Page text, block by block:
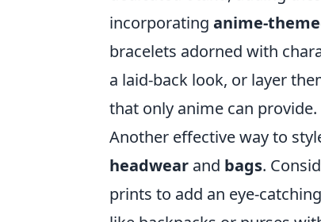
incorporating anime-
bracelets adorned with
a laid-back look, or layer
that only anime can provide.
Another effective way to
headwear and bags.
prints to add an eye-